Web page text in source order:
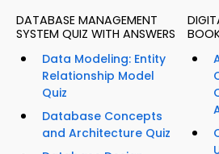
DATABASE MANAGEMENT
SYSTEM QUIZ WITH ANSWERS
Data Modeling: Entity
Relationship Model
Quiz
Database Concepts
and Architecture Quiz